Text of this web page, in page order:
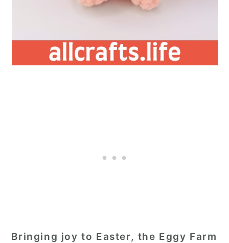
Bringing joy to Easter, the Eggy Farm